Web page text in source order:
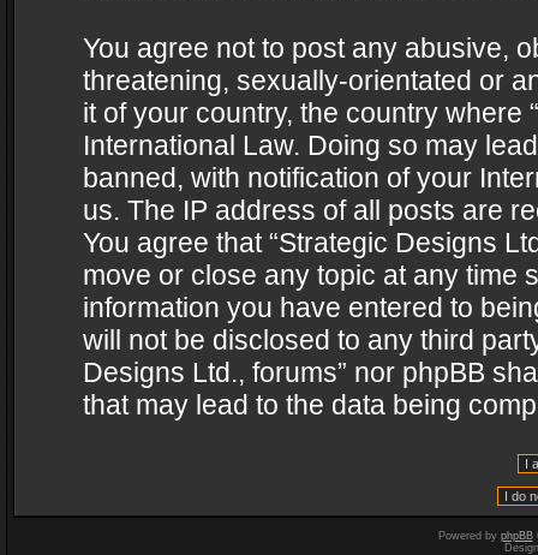
You agree not to post any abusive,
threatening, sexually-orientated or
it of your country, the country where
International Law. Doing so may
banned, with notification of your
us. The IP address of all posts are
You agree that “Strategic Designs
move or close any topic at any time
information you have entered to
will not be disclosed to any third
Designs Ltd., forums” nor phpBB
that may lead to the data being
Powered by phpBB